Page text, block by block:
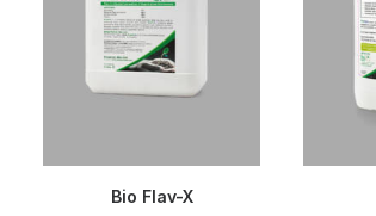
READ MORE
Bio Flav-X